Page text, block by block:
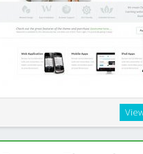
page business portfolio
wants to show their services and
It focuses on displaying …